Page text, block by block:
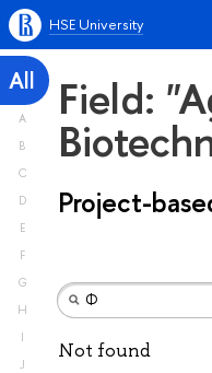
HSE University
All
A
B
C
D
E
F
G
H
I
J
Field:
Project-
Not found